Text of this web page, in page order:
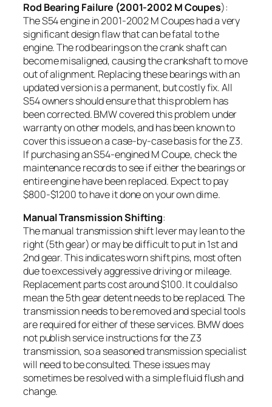
Rod Bearing Failure (2001-2002 M Coupes):
The S54 engine in 2001-2002 M Coupes had a very
significant design flaw that can be fatal to the
engine. The rod bearings on the crank shaft can
become misaligned, causing the crankshaftto move
out of alignment. Replacing these bearings with an
updated version is a permanent, but costly fix. All
S54 owners should ensure that this problem has
been corrected. BMW covered this problem under
warranty on other models, and has been known to
cover this issue on a case-by-case basis for the Z3.
If purchasing an S54-engined M Coupe, check the
maintenance records to see if either the bearings or
entire engine have been replaced. Expect to pay
$800-$1200 to have it done on your own dime.
Manual Transmission Shifting:
The manual transmission shift lever may lean to the
right (5th gear) or may be difficult to put in 1st and
2nd gear. This indicates worn shift pins, most often
due to excessively aggressive driving or mileage.
Replacement parts cost around $100. It could also
mean the 5th gear detent needs to be replaced. The
transmission needs to be removed and special tools
are required for either of these services. BMW does
not publish service instructions for the Z3
transmission, so a seasoned transmission specialist
will need to be consulted. These issues may
sometimes be resolved with a simple fluid flush and
change.